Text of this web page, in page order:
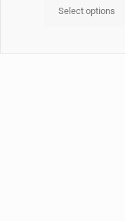
Select options